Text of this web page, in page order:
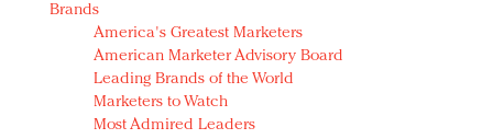
push
Owning the customer experience in an Amazon-
disrupted market
Year of the Rooster luxury items: Hit or miss with
Chinese consumers?
Brands
America's Greatest Marketers
American Marketer Advisory Board
Leading Brands of the World
Marketers to Watch
Most Admired Leaders